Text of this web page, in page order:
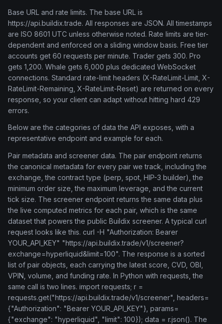
Base URL and rate limits. The base URL is
https://api.buildix.trade. All responses are JSON. All timestamps
are ISO 8601 UTC unless otherwise noted. Rate limits are tier-
dependent and enforced on a sliding window basis. Free tier
accounts get 60 requests per minute. Trader gets 300. Pro
gets 1,200. Whale gets 6,000 plus dedicated WebSocket
connections. Standard rate-limit headers (X-RateLimit-Limit, X-
RateLimit-Remaining, X-RateLimit-Reset) are returned on every
response, so your client can adapt without hitting hard 429
errors.
Below are the categories of data the API exposes, with a
representative endpoint and example for each.
Pair metadata and screener data. The pair endpoint returns
the canonical metadata for every pair we track, including the
exchange, the contract type (perp, spot, HIP-3 builder), the
minimum order size, the maximum leverage, and the current
tick size. The screener endpoint returns the same data plus
the live computed metrics for each pair, which is the same
dataset that powers the public Buildix screener. A typical curl
request looks like this. curl -H "Authorization: Bearer
YOUR_API_KEY" "https://api.buildix.trade/v1/screener?
exchange=hyperliquid&limit=100". The response is a sorted
list of pair objects, each carrying the latest score, CVD, OBI,
VPIN, volume, and funding rate. In Python with requests, the
same call is two lines. import requests; r =
requests.get("https://api.buildix.trade/v1/screener", headers=
{"Authorization": "Bearer YOUR_API_KEY"}, params=
{"exchange": "hyperliquid", "limit": 100}); data = r.json(). The